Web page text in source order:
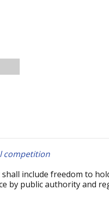
competition
include freedom to
by public authority and